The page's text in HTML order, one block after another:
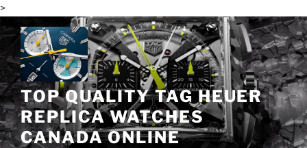
>
Skip
to
content
TOP QUALITY TAG HEUER
REPLICA WATCHES
CANADA ONLINE